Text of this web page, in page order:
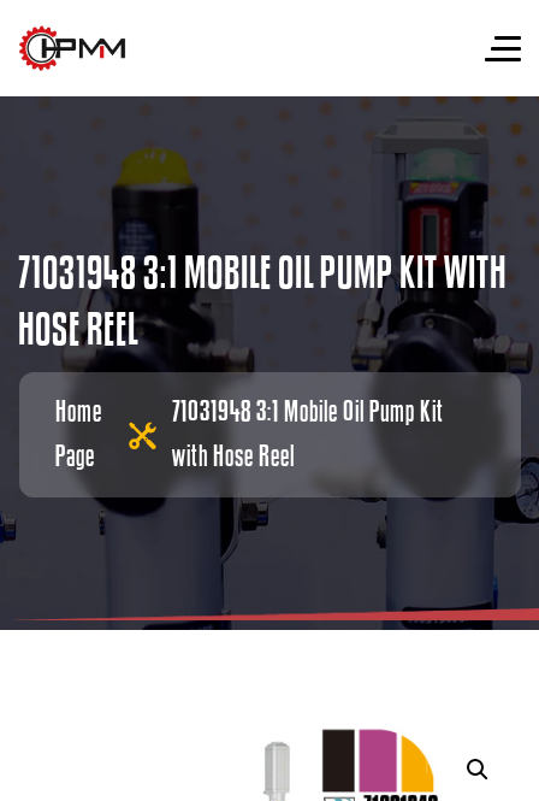
710319483:1MOBILEOILPUMPKITWITH
HOSEREEL
Home
Page
71031948 3:1 Mobile Oil Pump Kit
with Hose Reel